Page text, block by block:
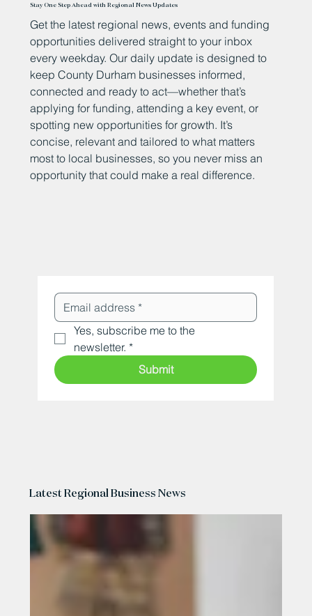
Stay One Step Ahead with Regional News Updates
Get the latest regional news, events and funding
opportunities delivered straight to your inbox
every weekday. Our daily update is designed to
keep County Durham businesses informed,
connected and ready to act—whether that’s
applying for funding, attending a key event, or
spotting new opportunities for growth. It’s
concise, relevant and tailored to what matters
most to local businesses, so you never miss an
opportunity that could make a real difference.
Yes, subscribe me to the
newsletter. *
Submit
Latest Regional Business News